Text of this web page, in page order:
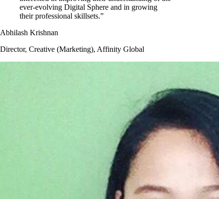
ever-evolving Digital Sphere and in growing
their professional skillsets.”
Abhilash Krishnan
Director, Creative (Marketing), Affinity Global